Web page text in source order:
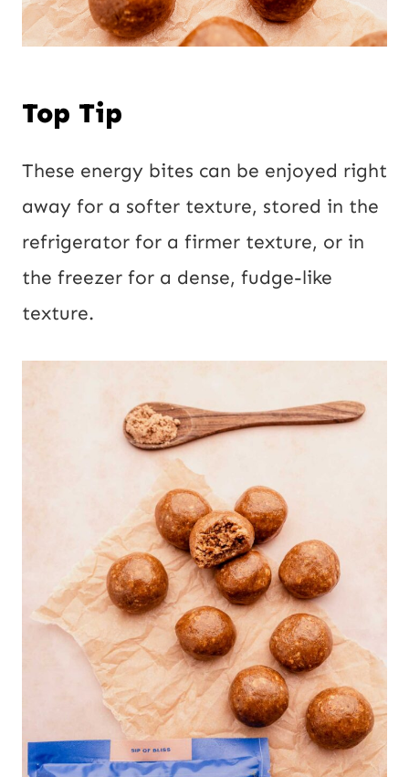
Top Tip
These energy bites can be enjoyed right
away for a softer texture, stored in the
refrigerator for a firmer texture, or in
the freezer for a dense, fudge-like
texture.